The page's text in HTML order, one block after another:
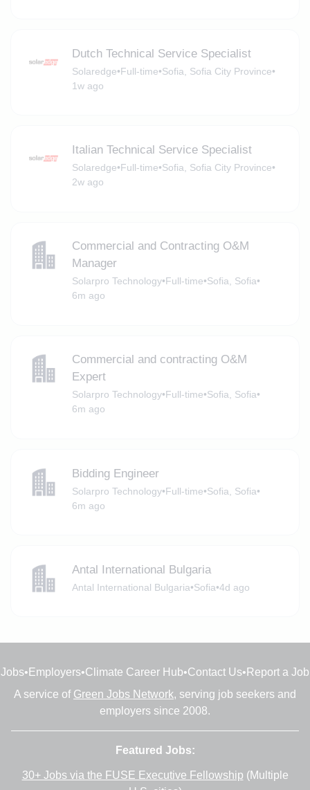
Dutch Technical Service Specialist
Solaredge•Full-time•Sofia, Sofia City Province•
1w ago
Italian Technical Service Specialist
Solaredge•Full-time•Sofia, Sofia City Province•
2w ago
Commercial and Contracting O&M
Manager
Solarpro Technology•Full-time•Sofia, Sofia•
6m ago
Commercial and contracting O&M
Expert
Solarpro Technology•Full-time•Sofia, Sofia•
6m ago
Bidding Engineer
Solarpro Technology•Full-time•Sofia, Sofia•
6m ago
Antal International Bulgaria
Antal International Bulgaria•Sofia•4d ago
Jobs• Employers•Climate Career Hub•Contact Us• Report a Job
A service of Green Jobs Network, serving job seekers and
employers since 2008.
Featured Jobs:
30+ Jobs via the FUSE Executive Fellowship (Multiple